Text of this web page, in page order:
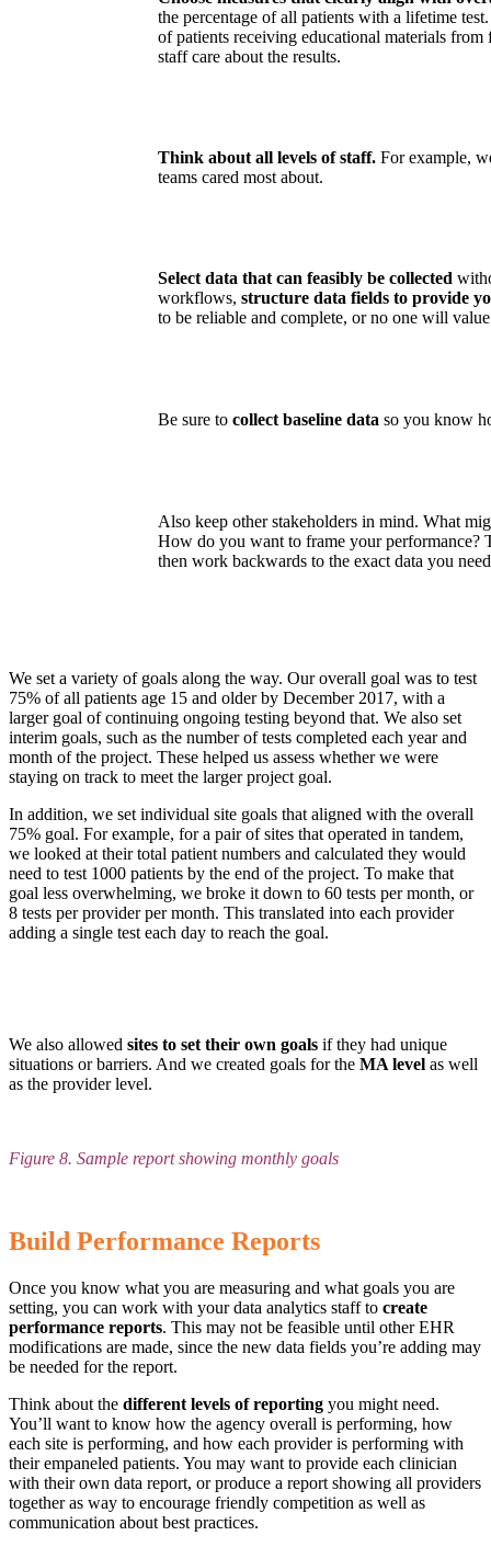
the percentage of all patients with a lifetime
of patients receiving educational materials
staff care about the results.
Think about all levels of staff. For example,
teams cared most about.
Select data that can feasibly be collected
workflows, structure data fields to provide
to be reliable and complete, or no one will
Be sure to collect baseline data so you know
Also keep other stakeholders in mind. What
How do you want to frame your performance?
then work backwards to the exact data you
We set a variety of goals along the way. Our overall goal was to test
75% of all patients age 15 and older by December 2017, with a
larger goal of continuing ongoing testing beyond that. We also set
interim goals, such as the number of tests completed each year and
month of the project. These helped us assess whether we were
staying on track to meet the larger project goal.
In addition, we set individual site goals that aligned with the overall
75% goal. For example, for a pair of sites that operated in tandem,
we looked at their total patient numbers and calculated they would
need to test 1000 patients by the end of the project. To make that
goal less overwhelming, we broke it down to 60 tests per month, or
8 tests per provider per month. This translated into each provider
adding a single test each day to reach the goal.
We also allowed sites to set their own goals if they had unique
situations or barriers. And we created goals for the MA level as well
as the provider level.
Figure 8. Sample report showing monthly goals
Build Performance Reports
Once you know what you are measuring and what goals you are
setting, you can work with your data analytics staff to create
performance reports. This may not be feasible until other EHR
modifications are made, since the new data fields you’re adding may
be needed for the report.
Think about the different levels of reporting you might need.
You’ll want to know how the agency overall is performing, how
each site is performing, and how each provider is performing with
their empaneled patients. You may want to provide each clinician
with their own data report, or produce a report showing all providers
together as way to encourage friendly competition as well as
communication about best practices.